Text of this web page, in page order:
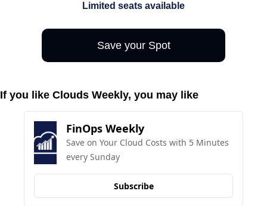
Limited seats available
Save your Spot
If you like Clouds Weekly, you may like
FinOps Weekly
Save on Your Cloud Costs with 5 Minutes
every Sunday
Subscribe